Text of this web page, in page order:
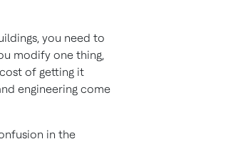
you need to
modify one thing,
of getting it
engineering come
in the